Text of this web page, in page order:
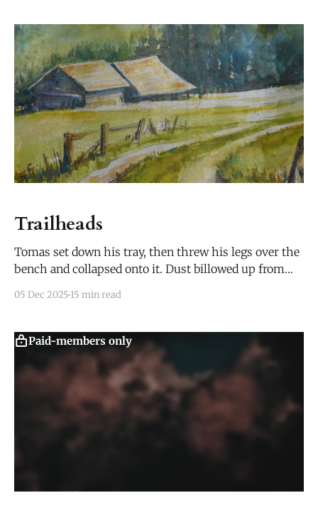
Trailheads
Tomas set down his tray, then threw his legs over the
bench and collapsed onto it. Dust billowed up from
05 Dec 2025 15 min read
Paid-members only